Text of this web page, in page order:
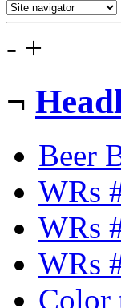
- +
¬
Beer
WRs
WRs
WRs
Color